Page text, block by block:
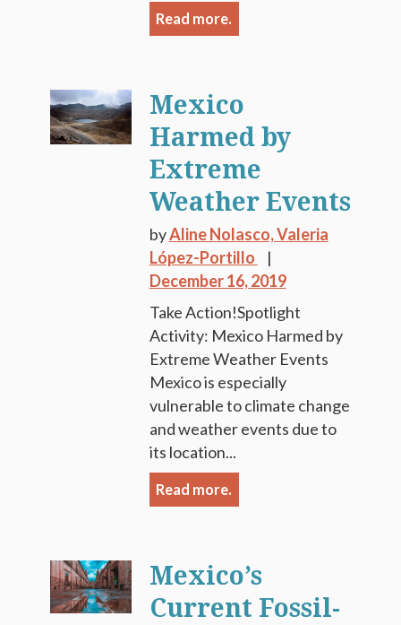
Read more.
Mexico
Harmed by
Extreme
Weather Events
byAline Nolasco,Valeria
López-Portillo
December 16, 2019
Take Action!Spotlight
Activity: Mexico Harmed by
Extreme Weather Events
Mexico is especially
vulnerable to climate change
and weather events due to
its location...
Read more.
Mexico’s
Current Fossil-